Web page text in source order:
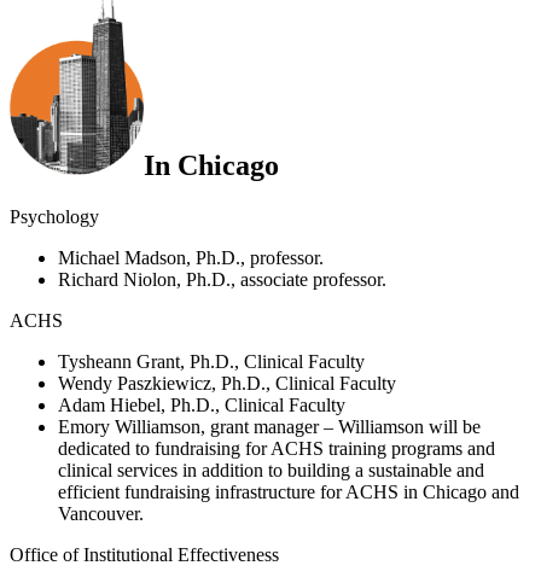
In Chicago
Psychology
Michael Madson, Ph.D., professor.
Richard Niolon, Ph.D., associate professor.
ACHS
Tysheann Grant, Ph.D., Clinical Faculty
Wendy Paszkiewicz, Ph.D., Clinical Faculty
Adam Hiebel, Ph.D., Clinical Faculty
Emory Williamson, grant manager – Williamson will be
dedicated to fundraising for ACHS training programs and
clinical services in addition to building a sustainable and
efficient fundraising infrastructure for ACHS in Chicago and
Vancouver.
Office of Institutional Effectiveness